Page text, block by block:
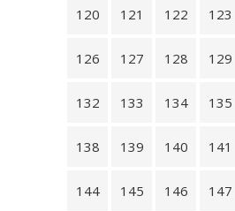
120 121 122 123
126 127 128 129
132 133 134 135
138 139 140 141
144 145 146 147